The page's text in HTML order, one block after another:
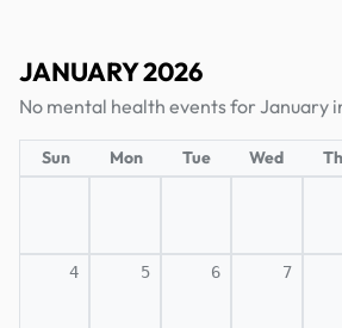
JANUARY 2026
No mental health events for January
Sun Mon Tue Wed
4 5 6 7